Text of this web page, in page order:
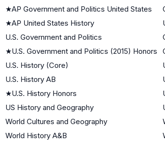
★AP Government and Politics United States
★AP United States History
U.S. Government and Politics
★U.S. Government and Politics (2015) Honors
U.S. History (Core)
U.S. History AB
★U.S. History Honors
US History and Geography
World Cultures and Geography
World History A&B